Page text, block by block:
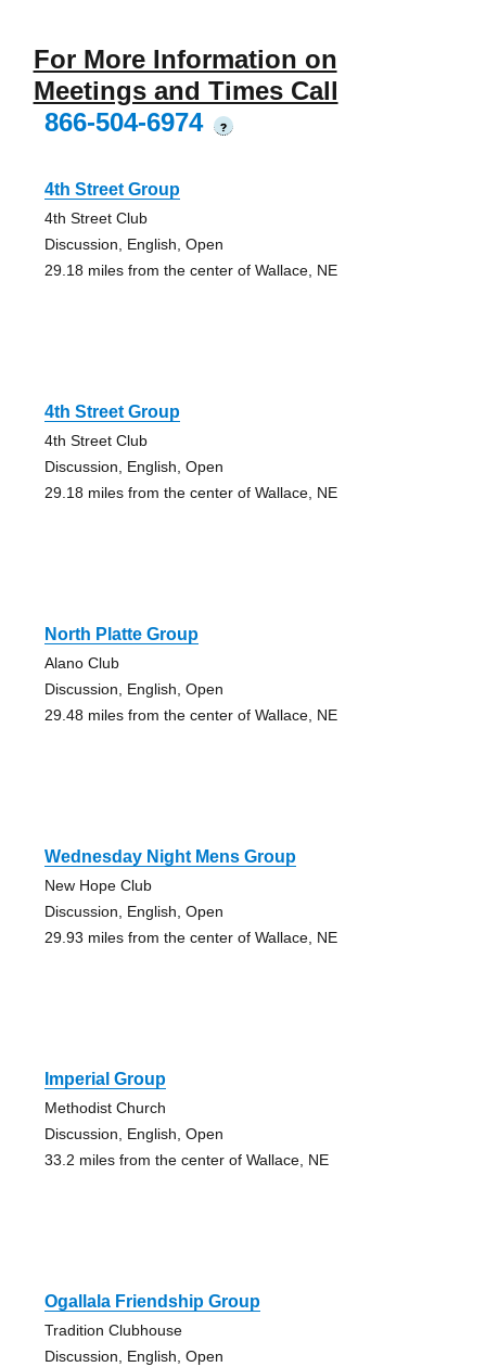
For More Information on
Meetings and Times Call
866-504-6974
?
4th Street Group
4th Street Club
Discussion, English, Open
29.18 miles from the center of Wallace, NE
4th Street Group
4th Street Club
Discussion, English, Open
29.18 miles from the center of Wallace, NE
North Platte Group
Alano Club
Discussion, English, Open
29.48 miles from the center of Wallace, NE
Wednesday Night Mens Group
New Hope Club
Discussion, English, Open
29.93 miles from the center of Wallace, NE
Imperial Group
Methodist Church
Discussion, English, Open
33.2 miles from the center of Wallace, NE
Ogallala Friendship Group
Tradition Clubhouse
Discussion, English, Open